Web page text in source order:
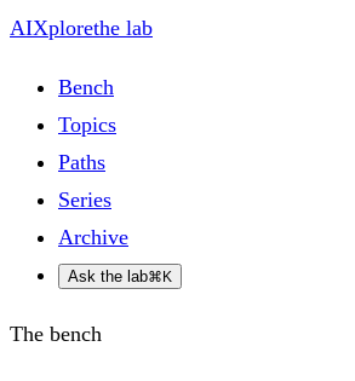
AIXplorethe lab
Bench
Topics
Paths
Series
Archive
Ask the lab⌘K
The bench